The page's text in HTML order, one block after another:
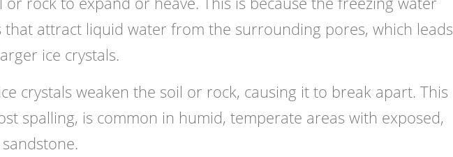
that attract liquid water from the surrounding pores, which leads
ice crystals.
crystals weaken the soil or rock, causing it to break apart. This
spalling, is common in humid, temperate areas with exposed,